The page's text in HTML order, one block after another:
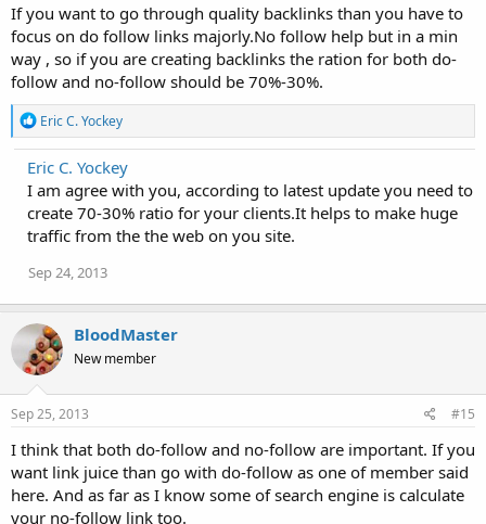
If you want to go through quality backlinks than you have to
focus on do follow links majorly.No follow help but in a min
way , so if you are creating backlinks the ration for both do-
follow and no-follow should be 70%-30%.
R
e
a
c
t
o
n
:
Eric C. Yockey
Eric C. Yockey
I am agree with you, according to latest update you need to
create 70-30% ratio for your clients.It helps to make huge
traffic from the the web on you site.
Sep 24, 2013
BloodMaster
New member
Sep 25, 2013 #15
I think that both do-follow and no-follow are important. If you
want link juice than go with do-follow as one of member said
here. And as far as I know some of search engine is calculate
your no-follow link too.